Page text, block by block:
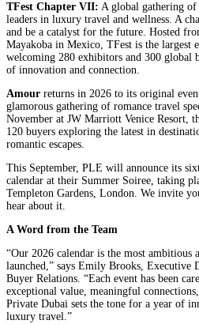
TFest Chapter VII: A global gathering
leaders in luxury travel and wellness. A
and be a catalyst for the future. Hosted
Mayakoba in Mexico, TFest is the largest
welcoming 280 exhibitors and 300 global
of innovation and connection.
Amour returns in 2026 to its original
glamorous gathering of romance travel
November at JW Marriott Venice Resort,
120 buyers exploring the latest in
romantic escapes.
This September, PLE will announce its
calendar at their Summer Soiree, taking
Templeton Gardens, London. We invite
hear about it.
A Word from the Team
“Our 2026 calendar is the most ambitious
launched,” says Emily Brooks, Executive
Buyer Relations. “Each event has been
exceptional value, meaningful
Private Dubai sets the tone for a year of
luxury travel.”